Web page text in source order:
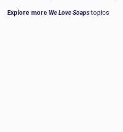
Explore more We Love Soapstopics